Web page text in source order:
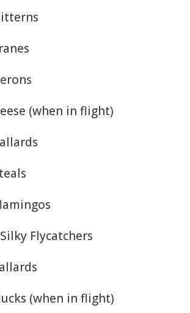
(when in flight)
Flycatchers
(when in flight)